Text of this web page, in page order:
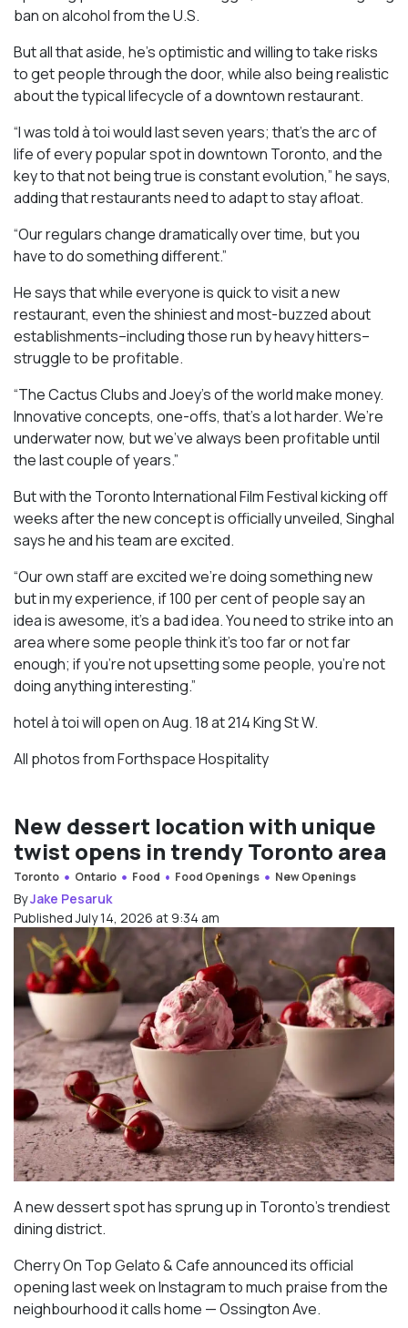
ban on alcohol from the U.S.
But all that aside, he’s optimistic and willing to take risks
to get people through the door, while also being realistic
about the typical lifecycle of a downtown restaurant.
“I was told à toi would last seven years; that’s the arc of
life of every popular spot in downtown Toronto, and the
key to that not being true is constant evolution,” he says,
adding that restaurants need to adapt to stay afloat.
“Our regulars change dramatically over time, but you
have to do something different.”
He says that while everyone is quick to visit a new
restaurant, even the shiniest and most-buzzed about
establishments–including those run by heavy hitters–
struggle to be profitable.
“The Cactus Clubs and Joey’s of the world make money.
Innovative concepts, one-offs, that’s a lot harder. We’re
underwater now, but we’ve always been profitable until
the last couple of years.”
But with the Toronto International Film Festival kicking off
weeks after the new concept is officially unveiled, Singhal
says he and his team are excited.
“Our own staff are excited we’re doing something new
but in my experience, if 100 per cent of people say an
idea is awesome, it’s a bad idea. You need to strike into an
area where some people think it’s too far or not far
enough; if you’re not upsetting some people, you’re not
doing anything interesting.”
hotel à toi will open on Aug. 18 at 214 King St W.
All photos from Forthspace Hospitality
New dessert location with unique
twist opens in trendy Toronto area
Toronto Ontario Food Food Openings New Openings
ByJake Pesaruk
Published July 14, 2026 at 9:34 am
A new dessert spot has sprung up in Toronto’s trendiest
dining district.
Cherry On Top Gelato & Cafe announced its official
opening last week on Instagram to much praise from the
neighbourhood it calls home — Ossington Ave.